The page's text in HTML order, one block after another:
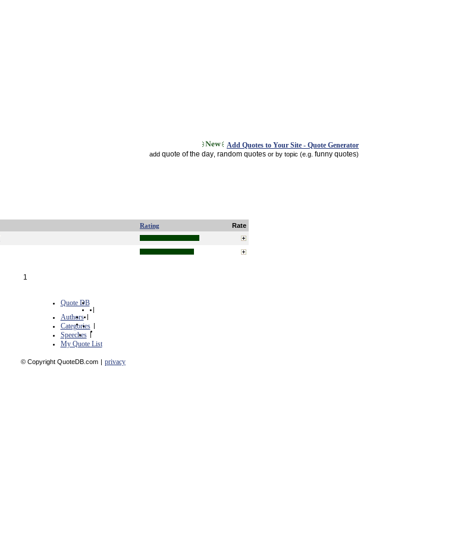
Add Quotes to Your Site - Quote Generator
add quote of the day random quotes or by topic (e.g. funny quotes)
Rating Rate
1
Quote DB
|
Authors |
Categories |
Speeches |
My Quote List
© Copyright QuoteDB.com | privacy